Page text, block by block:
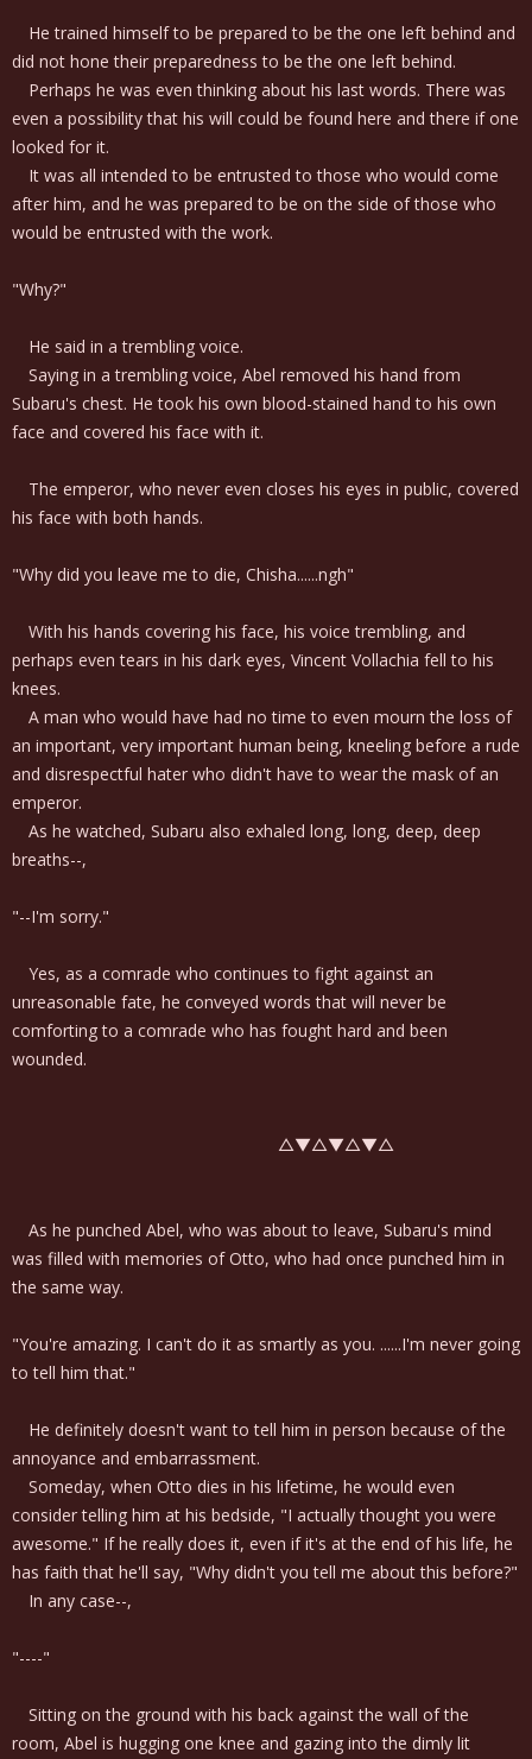
He trained himself to be prepared to be the one left behind and
did not hone their preparedness to be the one left behind.
Perhaps he was even thinking about his last words. There was
even a possibility that his will could be found here and there if one
looked for it.
It was all intended to be entrusted to those who would come
after him, and he was prepared to be on the side of those who
would be entrusted with the work.
"Why?"
He said in a trembling voice.
Saying in a trembling voice, Abel removed his hand from
Subaru's chest. He took his own blood-stained hand to his own
face and covered his face with it.
The emperor, who never even closes his eyes in public, covered
his face with both hands.
"Why did you leave me to die, Chisha......ngh"
With his hands covering his face, his voice trembling, and
perhaps even tears in his dark eyes, Vincent Vollachia fell to his
knees.
A man who would have had no time to even mourn the loss of
an important, very important human being, kneeling before a rude
and disrespectful hater who didn't have to wear the mask of an
emperor.
As he watched, Subaru also exhaled long, long, deep, deep
breaths--,
"--I'm sorry."
Yes, as a comrade who continues to fight against an
unreasonable fate, he conveyed words that will never be
comforting to a comrade who has fought hard and been
wounded.
△▼△▼△▼△
As he punched Abel, who was about to leave, Subaru's mind
was filled with memories of Otto, who had once punched him in
the same way.
"You're amazing. I can't do it as smartly as you. ......I'm never going
to tell him that."
He definitely doesn't want to tell him in person because of the
annoyance and embarrassment.
Someday, when Otto dies in his lifetime, he would even
consider telling him at his bedside, "I actually thought you were
awesome." If he really does it, even if it's at the end of his life, he
has faith that he'll say, "Why didn't you tell me about this before?"
In any case--,
"----"
Sitting on the ground with his back against the wall of the
room, Abel is hugging one knee and gazing into the dimly lit